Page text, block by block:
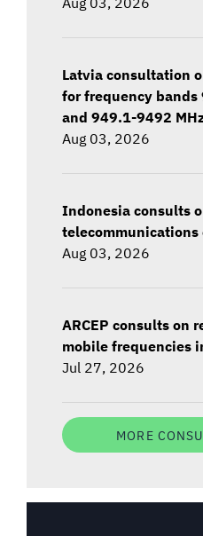
Latvia consultation
for frequency
and 949.1-9492
Aug 03, 2026
Indonesia consults
Aug 03, 2026
ARCEP consults on
mobile frequencies
Jul 27, 2026
MORE